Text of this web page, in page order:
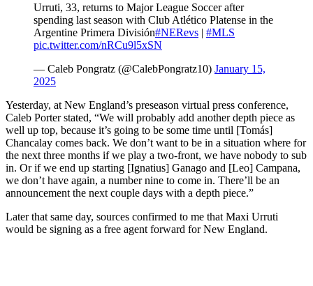
Urruti, 33, returns to Major League Soccer after
spending last season with Club Atlético Platense in the
Argentine Primera División#NERevs | #MLS
pic.twitter.com/nRCu9l5xSN
— Caleb Pongratz (@CalebPongratz10) January 15,
2025
Yesterday, at New England’s preseason virtual press conference,
Caleb Porter stated, “We will probably add another depth piece as
well up top, because it’s going to be some time until [Tomás]
Chancalay comes back. We don’t want to be in a situation where for
the next three months if we play a two-front, we have nobody to sub
in. Or if we end up starting [Ignatius] Ganago and [Leo] Campana,
we don’t have again, a number nine to come in. There’ll be an
announcement the next couple days with a depth piece.”
Later that same day, sources confirmed to me that Maxi Urruti
would be signing as a free agent forward for New England.